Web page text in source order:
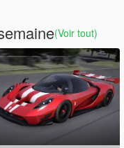
(Voir tout)